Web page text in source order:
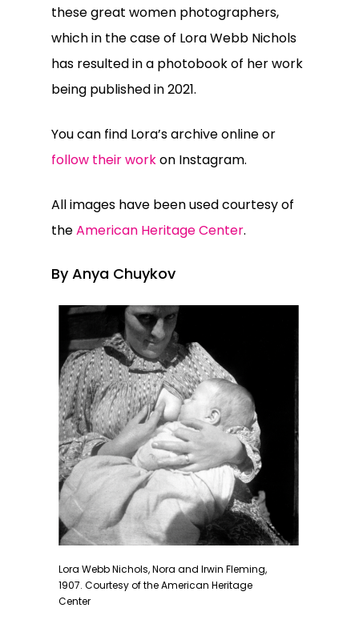
these great women photographers,
which in the case of Lora Webb Nichols
has resulted in a photobook of her work
being published in 2021.
You can find Lora’s archive online or
follow their workon Instagram.
All images have been used courtesy of
theAmerican Heritage Center.
By Anya Chuykov
Irwin Fleming,
Heritage
Lora Webb Nichols, Stockton California, 1948.
Heritage Center